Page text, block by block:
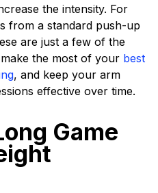
the intensity. For
from a standard push-up
are just a few of the
the most of your best
, and keep your arm
effective over time.
Game